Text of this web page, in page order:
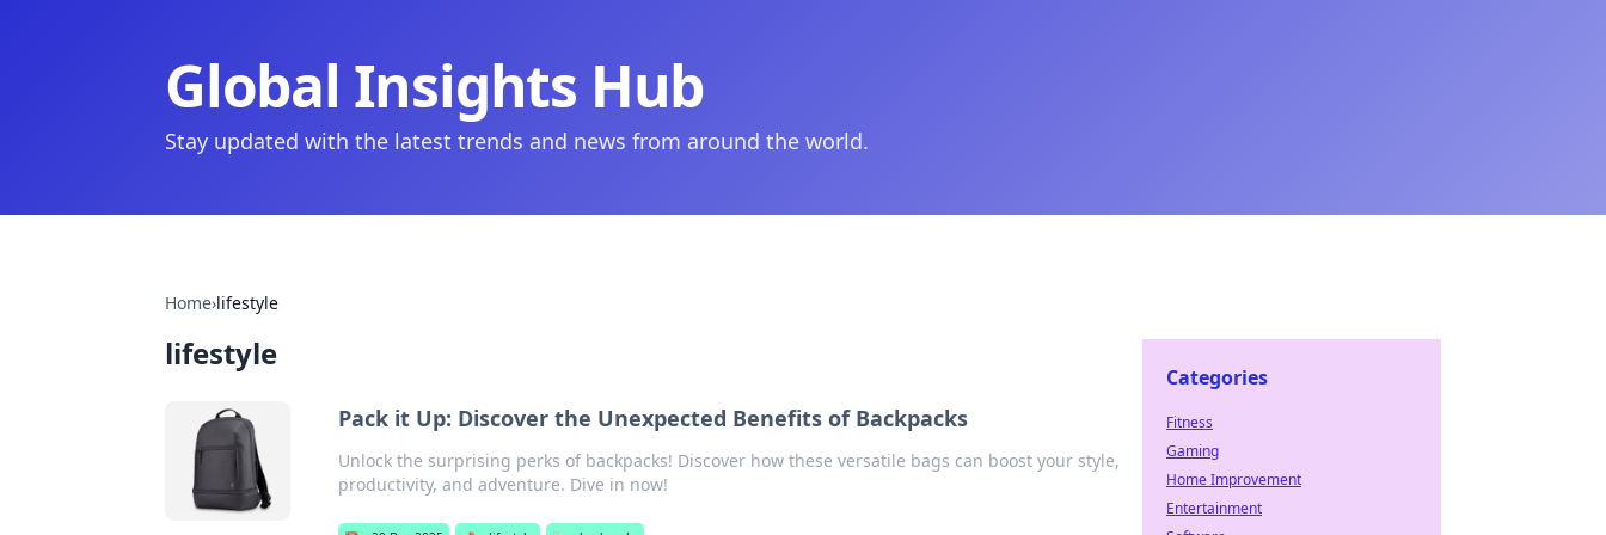
Global Insights Hub
Stay updated with the latest trends and news from around the world.
Home›lifestyle
lifestyle
Pack it Up: Discover the Unexpected Benefits of Backpacks
Unlock the surprising perks of backpacks! Discover how these versatile bags can boost your style,
productivity, and adventure. Dive in now!
Categories
Fitness
Gaming
Home Improvement
Entertainment